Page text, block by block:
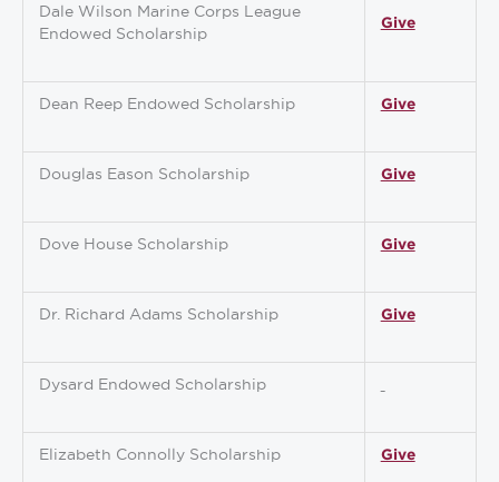
Dale Wilson Marine Corps League
Endowed Scholarship
Give
Dean Reep Endowed Scholarship Give
Douglas Eason Scholarship Give
Dove House Scholarship Give
Dr. Richard Adams Scholarship Give
Dysard Endowed Scholarship
Elizabeth Connolly Scholarship Give